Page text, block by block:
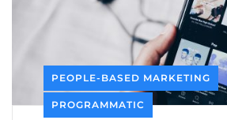
PEOPLE-BASED MARKETING
PROGRAMMATIC